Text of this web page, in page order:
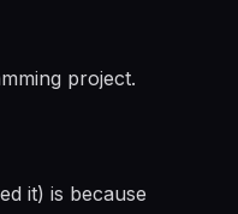
project.
it) is because